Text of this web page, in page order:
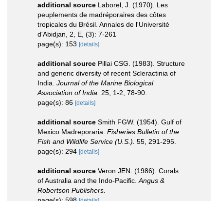
additional source Laborel, J. (1970). Les
peuplements de madréporaires des côtes
tropicales du Brésil. Annales de l'Université
d'Abidjan, 2, E, (3): 7-261
page(s): 153 [details]
additional source Pillai CSG. (1983). Structure
and generic diversity of recent Scleractinia of
India. Journal of the Marine Biological
Association of India.
25, 1-2, 78-90.
page(s): 86 [details]
additional source Smith FGW. (1954). Gulf of
Mexico Madreporaria. Fisheries Bulletin of the
Fish and Wildlife Service (U.S.). 55, 291-295.
page(s): 294 [details]
additional source Veron JEN. (1986). Corals
of Australia and the Indo-Pacific. Angus &
Robertson Publishers.